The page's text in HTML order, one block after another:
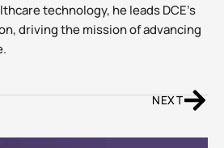
technology, he leads DCE’s
driving the mission of advancing
NEXT